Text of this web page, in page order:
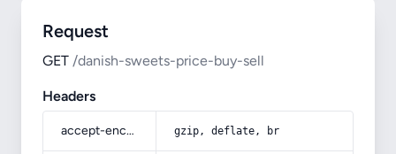
Request
GET /danish-sweets-price-buy-sell
Headers
accept-encoding gzip, deflate, br